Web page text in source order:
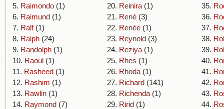
5. Raimondo(1)
6. Raimund (1)
7. Ralf(1)
8. Ralph(24)
9. Randolph(1)
10. Raoul (1)
11. Rasheed (1)
12. Rashim (1)
13. Rawlin(1)
14. Raymond (7)
20. Reinira(1)
21. René(3)
22. Renée(1)
23. Reynold (3)
24. Reziya(1)
25. Rhes (1)
26. Rhoda(1)
27. Richard (141)
28. Richenda(1)
29. Ririd (1)
35.
36.
37.
38.
39.
40.
41.
42.
43.
44.